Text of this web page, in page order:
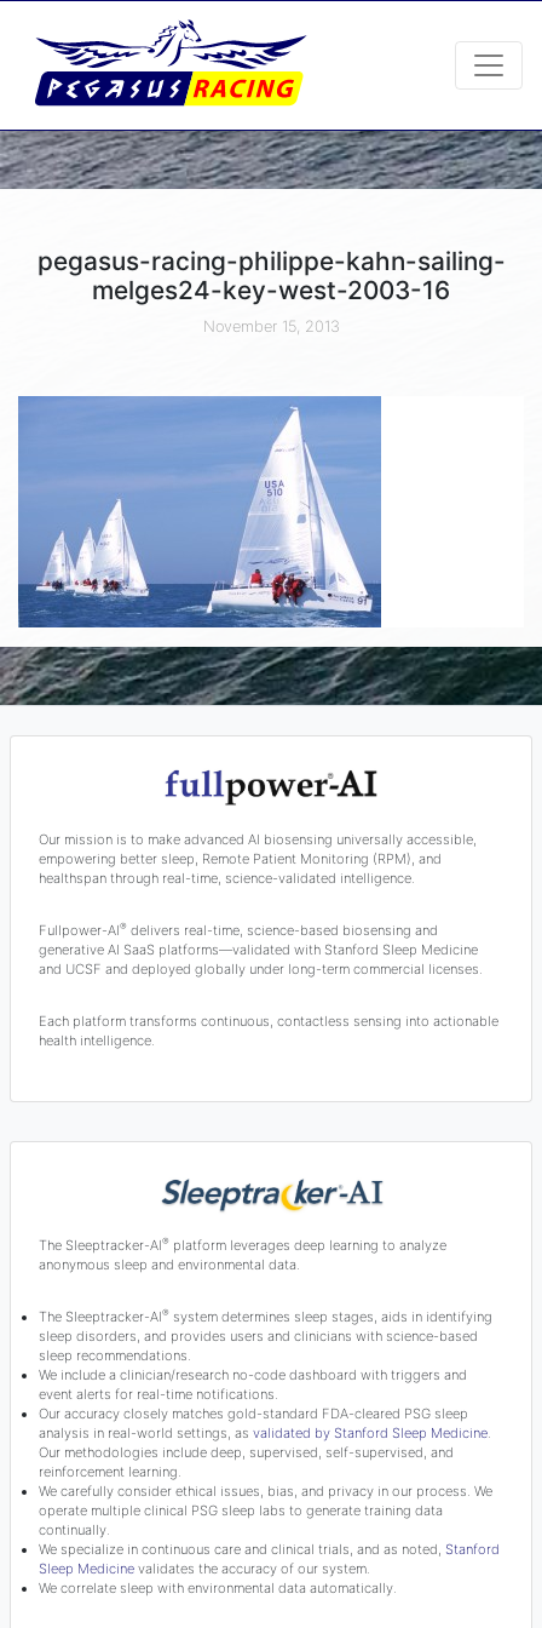
pegasus-racing-philippe-kahn-sailing-
melges24-key-west-2003-16
November 15, 2013
Our mission is to make advanced AI biosensing universally accessible,
empowering better sleep, Remote Patient Monitoring (RPM), and
healthspan through real-time, science-validated intelligence.
Fullpower-AI®delivers real-time, science-based biosensing and
generative AI SaaS platforms—validated with Stanford Sleep Medicine
and UCSF and deployed globally under long-term commercial licenses.
Each platform transforms continuous, contactless sensing into actionable
health intelligence.
The Sleeptracker-AI®platform leverages deep learning to analyze
anonymous sleep and environmental data.
The Sleeptracker-AI®system determines sleep stages, aids in identifying
sleep disorders, and provides users and clinicians with science-based
sleep recommendations.
We include a clinician/research no-code dashboard with triggers and
event alerts for real-time notifications.
Our accuracy closely matches gold-standard FDA-cleared PSG sleep
analysis in real-world settings, as validated by Stanford Sleep Medicine.
Our methodologies include deep, supervised, self-supervised, and
reinforcement learning.
We carefully consider ethical issues, bias, and privacy in our process. We
operate multiple clinical PSG sleep labs to generate training data
continually.
We specialize in continuous care and clinical trials, and as noted, Stanford
Sleep Medicinevalidates the accuracy of our system.
We correlate sleep with environmental data automatically.